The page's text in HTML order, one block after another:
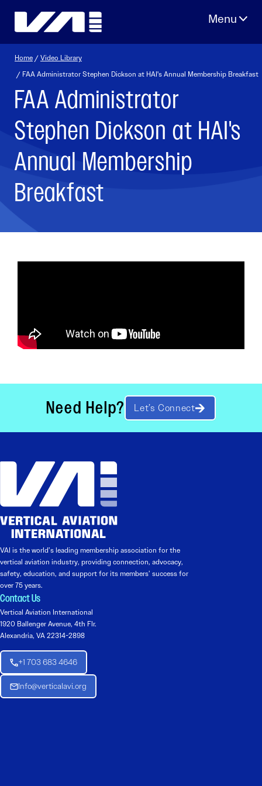
Home /Video Library
/ FAA Administrator Stephen Dickson at HAI's Annual Membership Breakfast
FAA Administrator
Stephen Dickson at HAI's
Annual Membership
Breakfast
Need Help? Let’s Connect
VAI is the world’s leading membership association for the
vertical aviation industry, providing connection, advocacy,
safety, education, and support for its members’ success for
over 75 years.
Contact Us
Vertical Aviation International
1920 Ballenger Avenue, 4th Flr.
Alexandria, VA 22314-2898
+1 703 683 4646
Info@verticalavi.org